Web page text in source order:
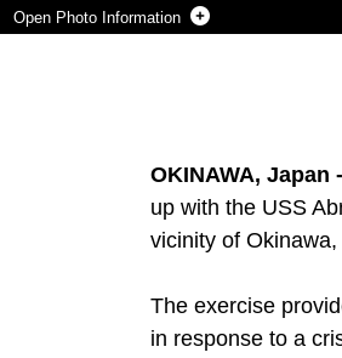
Photo Information
OKINAWA, Japan
up with the USS
vicinity of
The exercise
in response to a